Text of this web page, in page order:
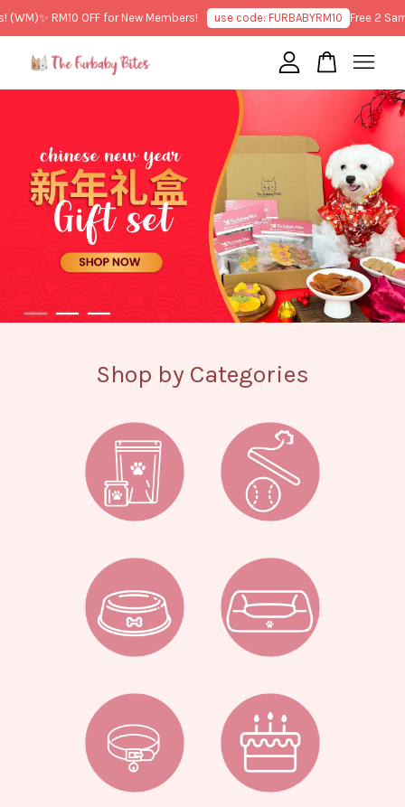
✨ RM10 OFF for New Members! use code: FURBABYRM10 Free 2 Sample
Shop by Categories
Your cart is currently empty.
CONTINUE SHOPPING